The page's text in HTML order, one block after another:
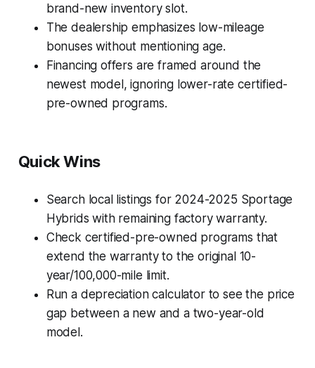
brand-new inventory slot.
The dealership emphasizes low-mileage
bonuses without mentioning age.
Financing offers are framed around the
newest model, ignoring lower-rate certified-
pre-owned programs.
Quick Wins
Search local listings for 2024-2025 Sportage
Hybrids with remaining factory warranty.
Check certified-pre-owned programs that
extend the warranty to the original 10-
year/100,000-mile limit.
Run a depreciation calculator to see the price
gap between a new and a two-year-old
model.